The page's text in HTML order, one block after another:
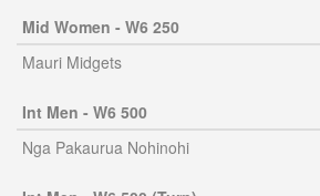
Mid Women - W6 250
Mauri Midgets
Int Men - W6 500
Nga Pakaurua Nohinohi